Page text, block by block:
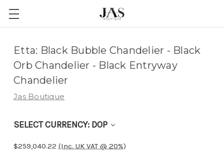
Etta: Black Bubble Chandelier - Black
Orb Chandelier - Black Entryway
Chandelier
Jas Boutique
SELECT CURRENCY: DOP
$259,040.22 (Inc. UK VAT @ 20%)
Adding
cart…
item
been
added